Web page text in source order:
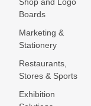
Boards
Marketing &
Stationery
Restaurants,
Stores & Sports
Exhibition